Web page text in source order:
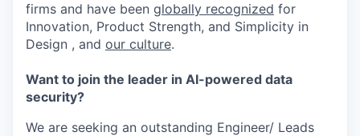
firms and have been globally recognized for
Innovation, Product Strength, and Simplicity in
Design , and our culture.
Want to join the leader in AI-powered data
security?
We are seeking an outstanding Engineer/ Leads